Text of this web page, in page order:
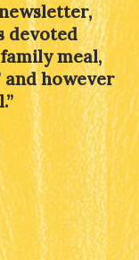
devoted
meal,
and however